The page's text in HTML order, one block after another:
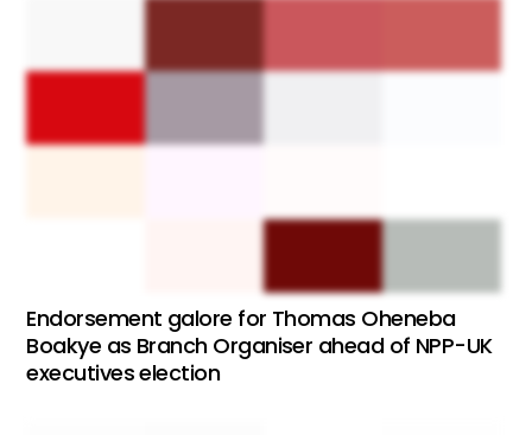
Endorsement galore for Thomas Oheneba
Boakye as Branch Organiser ahead of NPP-UK
executives election